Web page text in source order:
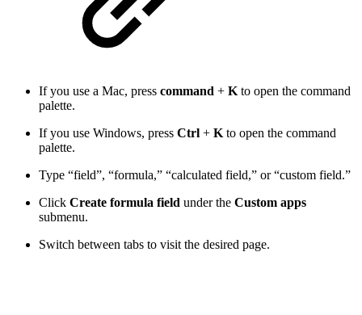
If you use a Mac, press command + K to open the command
palette.
If you use Windows, press Ctrl + K to open the command
palette.
Type “field”, “formula,” “calculated field,” or “custom field.”
Click Create formula field under the Custom apps
submenu.
Switch between tabs to visit the desired page.